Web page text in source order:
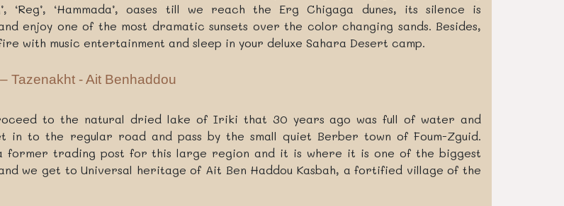
‘Hammada’, oases till we reach the Erg Chigaga dunes, its silence is
enjoy one of the most dramatic sunsets over the color changing sands. Besides,
with music entertainment and sleep in your deluxe Sahara Desert camp.
Tazenakht - Ait Benhaddou
to the natural dried lake of Iriki that 30 years ago was full of water and
to the regular road and pass by the small quiet Berber town of Foum-Zguid.
former trading post for this large region and it is where it is one of the biggest
we get to Universal heritage of Ait Ben Haddou Kasbah, a fortified village of the